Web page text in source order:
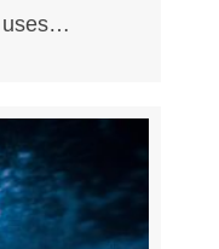
uses…